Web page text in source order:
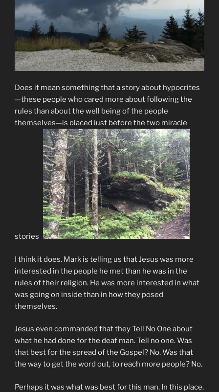
Does it mean something that a story about hypocrites
—these people who cared more about following the
rules than about the well being of the people
themselves—is placed just before the two miracle
stories?
I think it does. Mark is telling us that Jesus was more
interested in the people he met than he was in the
rules of their religion. He was more interested in what
was going on inside than in how they posed
themselves.
Jesus even commanded that they Tell No One about
what he had done for the deaf man. Tell no one. Was
that best for the spread of the Gospel? No. Was that
the way to get the word out, to reach more people? No.
Perhaps it was what was best for this man. In this place.